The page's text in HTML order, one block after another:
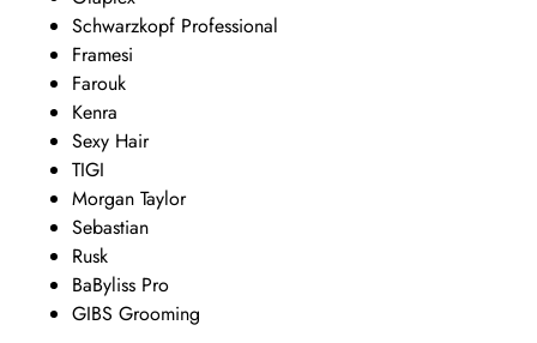
Schwarzkopf Professional
Framesi
Farouk
Kenra
Sexy Hair
TIGI
Morgan Taylor
Sebastian
Rusk
BaByliss Pro
GIBS Grooming